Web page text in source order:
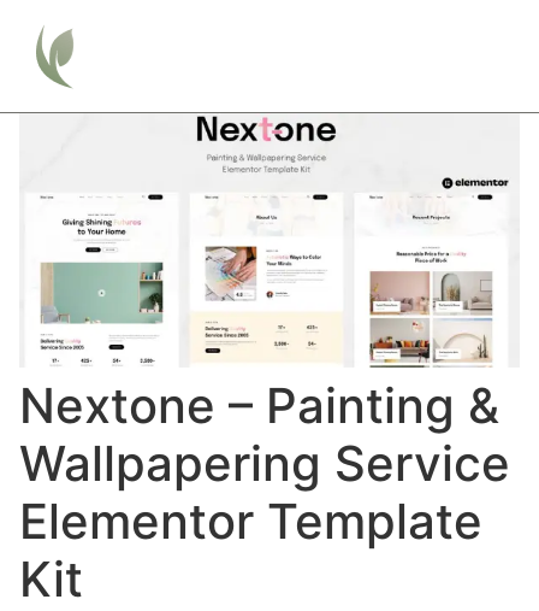
Nextone – Painting &
Wallpapering Service
Elementor Template
Kit